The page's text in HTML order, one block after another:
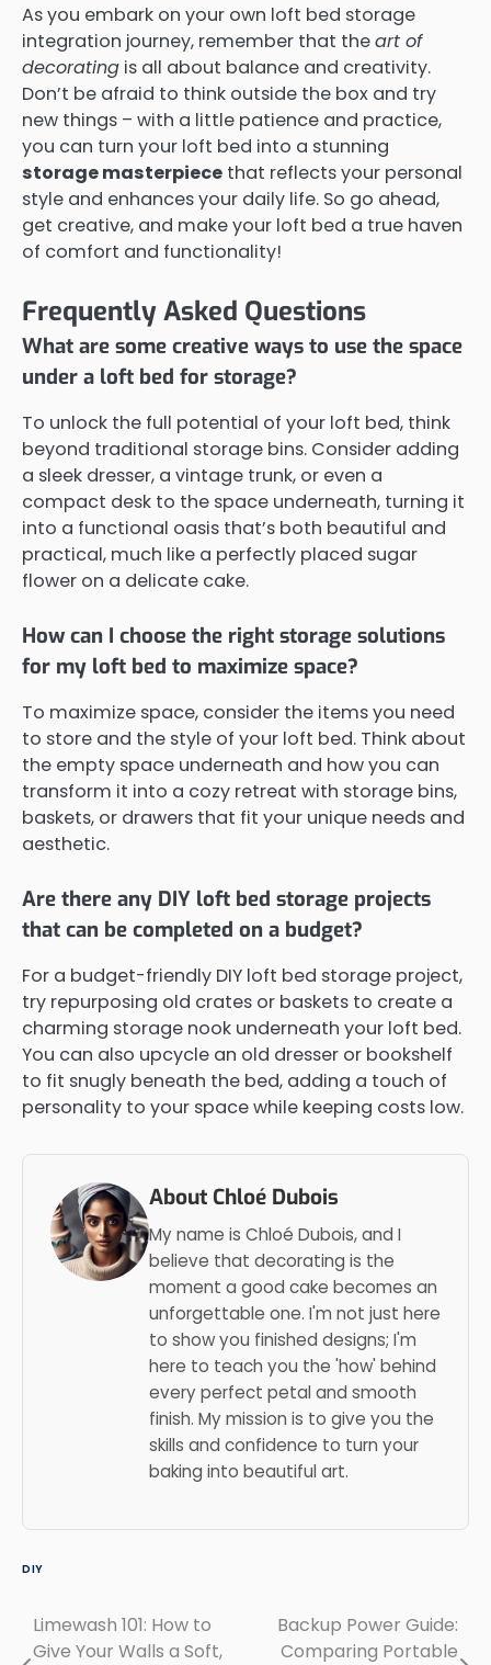
As you embark on your own loft bed storage
integration journey, remember that theart of
decorating is all about balance and creativity.
Don’t be afraid to think outside the box and try
new things – with a little patience and practice,
you can turn your loft bed into a stunning
storage masterpiece that reflects your personal
style and enhances your daily life. So go ahead,
get creative, and make your loft bed a true haven
of comfort and functionality!
Frequently Asked Questions
What are some creative ways to use the space
under a loft bed for storage?
To unlock the full potential of your loft bed, think
beyond traditional storage bins. Consider adding
a sleek dresser, a vintage trunk, or even a
compact desk to the space underneath, turning it
into a functional oasis that’s both beautiful and
practical, much like a perfectly placed sugar
flower on a delicate cake.
How can I choose the right storage solutions
for my loft bed to maximize space?
To maximize space, consider the items you need
to store and the style of your loft bed. Think about
the empty space underneath and how you can
transform it into a cozy retreat with storage bins,
baskets, or drawers that fit your unique needs and
aesthetic.
Are there any DIY loft bed storage projects
that can be completed on a budget?
For a budget-friendly DIY loft bed storage project,
try repurposing old crates or baskets to create a
charming storage nook underneath your loft bed.
You can also upcycle an old dresser or bookshelf
to fit snugly beneath the bed, adding a touch of
personality to your space while keeping costs low.
About Chloé Dubois
My name is Chloé Dubois, and I
believe that decorating is the
moment a good cake becomes an
unforgettable one. I'm not just here
to show you finished designs; I'm
here to teach you the 'how' behind
every perfect petal and smooth
finish. My mission is to give you the
skills and confidence to turn your
baking into beautiful art.
DIY
Post
Limewash 101: How to
Give Your Walls a Soft,
Backup Power Guide:
Comparing Portable